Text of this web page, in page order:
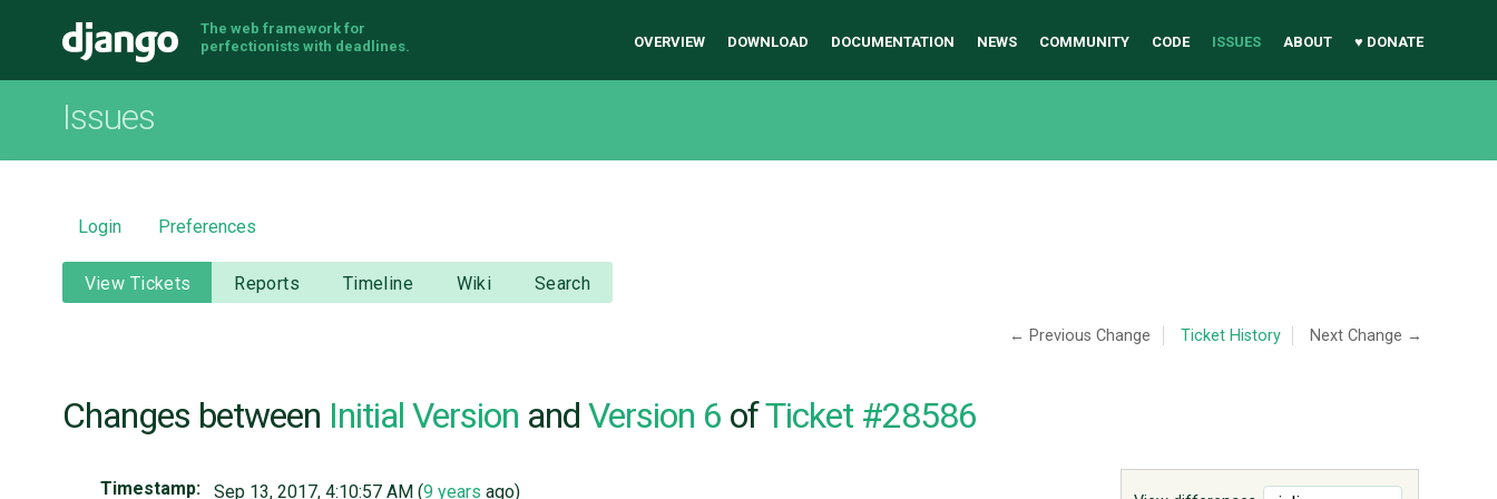
Django
The web framework for
perfectionists with deadlines.
OVERVIEW DOWNLOAD DOCUMENTATION NEWS COMMUNITY CODE ISSUES ABOUT ♥ DONATE
Issues
Login Preferences
View Tickets Reports Timeline Wiki Search
← Previous Change Ticket History Next Change →
Changes between Initial Version and Version 6 ofTicket #28586
Timestamp: Sep 13, 2017, 4:10:57 AM (9 years ago)